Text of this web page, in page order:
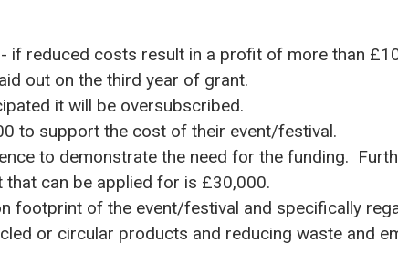
if reduced costs result in a profit of more than
out on the third year of grant.
it will be oversubscribed.
to support the cost of their event/festival.
to demonstrate the need for the funding.
can be applied for is £30,000.
footprint of the event/festival and specifically
or circular products and reducing waste and